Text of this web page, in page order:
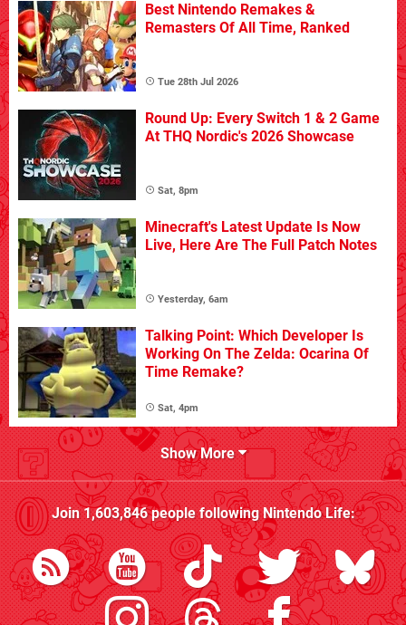
Best Nintendo Remakes &
Remasters Of All Time, Ranked
Tue 28th Jul 2026
Round Up: Every Switch 1 & 2 Game
At THQ Nordic's 2026 Showcase
Sat, 8pm
Minecraft's Latest Update Is Now
Live, Here Are The Full Patch Notes
Yesterday, 6am
Talking Point: Which Developer Is
Working On The Zelda: Ocarina Of
Time Remake?
Sat, 4pm
Show More
Join1,603,846people followingNintendo Life: